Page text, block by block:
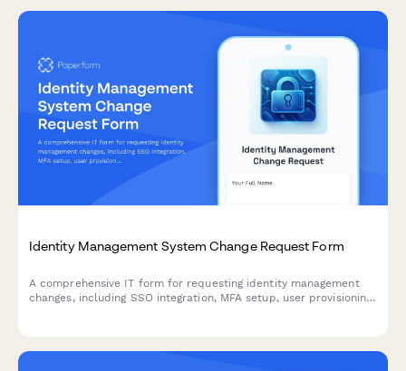
Identity Management System Change Request Form
A comprehensive IT form for requesting identity management
changes, including SSO integration, MFA setup, user provisioning,